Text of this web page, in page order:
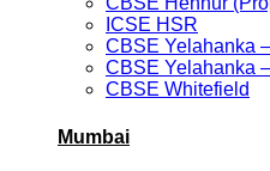
ICSE HSR
CBSE Yelahanka
CBSE Yelahanka
CBSE Whitefield
Mumbai